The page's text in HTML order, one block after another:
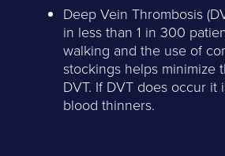
Deep Vein Thrombosis
in less than 1 in 300
walking and the use of
stockings helps minimize
DVT. If DVT does occur it
blood thinners.